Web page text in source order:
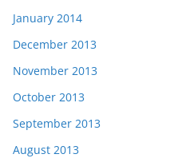
January 2014
December 2013
November 2013
October 2013
September 2013
August 2013